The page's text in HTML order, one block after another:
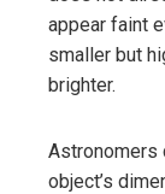
appear faint
smaller but
brighter.
Astronomers
object’s